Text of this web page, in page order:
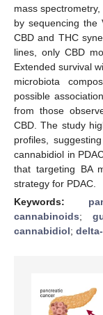
mass
by sequencing the
CBD and THC
lines, only CBD
Extended survival
microbiota
possible
from those
CBD. The study
profiles,
cannabidiol in
that targeting BA
strategy for PDAC.
Keywords:
cannabinoids;
cannabidiol;